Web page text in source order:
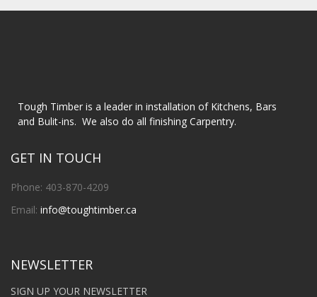
Tough Timber is a leader in installation of Kitchens, Bars
and Bulit-ins. We also do all finishing Carpentry.
GET IN TOUCH
Phone: 403-870-4209
Email: info@toughtimber.ca
NEWSLETTER
SIGN UP YOUR NEWSLETTER